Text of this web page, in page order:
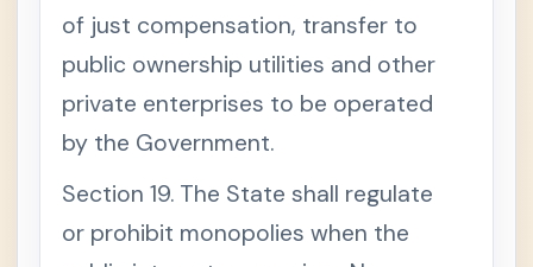
of just compensation, transfer to
public ownership utilities and other
private enterprises to be operated
by the Government.
Section 19. The State shall regulate
or prohibit monopolies when the